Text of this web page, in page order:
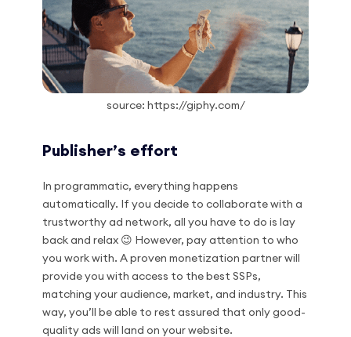
source: https://giphy.com/
Publisher’s effort
In programmatic, everything happens
automatically. If you decide to collaborate with a
trustworthy ad network, all you have to do is lay
back and relax 😉 However, pay attention to who
you work with. A proven monetization partner will
provide you with access to the best SSPs,
matching your audience, market, and industry. This
way, you’ll be able to rest assured that only good-
quality ads will land on your website.